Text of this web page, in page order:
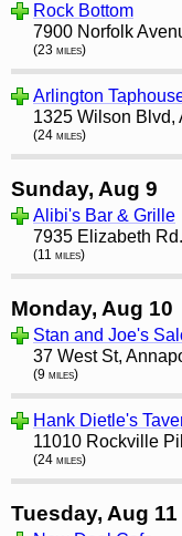
Rock Bottom
7900 Norfolk
(23 miles)
Arlington
1325 Wilson Blvd,
(24 miles)
Sunday, Aug 9
Alibi's Bar & Grille
7935 Elizabeth
(11 miles)
Monday, Aug 10
Stan and Joe's
37 West St,
(9 miles)
Hank Dietle's
11010 Rockville
(24 miles)
Tuesday, Aug 11